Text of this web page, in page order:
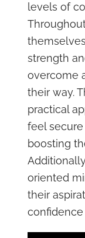
levels of
strength
overcome
their way.
practical
feel
boosting
oriented
their